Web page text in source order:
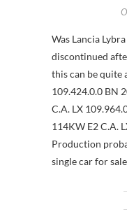
Was Lancia
discontinued
this can be quite
109.424.0.0 BN
C.A. LX
114KW E2 C.A.
Production
single car for